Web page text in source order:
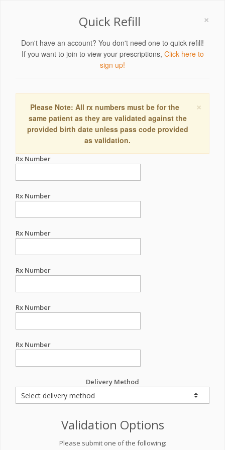
×
Quick Refill
Don't have an account? You don't need one to quick refill!
If you want to join to view your prescriptions, Click here to
sign up!
×
Please Note: All rx numbers must be for the
same patient as they are validated against the
provided birth date unless pass code provided
as validation.
Rx Number
Rx Number
Rx Number
Rx Number
Rx Number
Rx Number
Delivery Method
Validation Options
Please submit one of the following: